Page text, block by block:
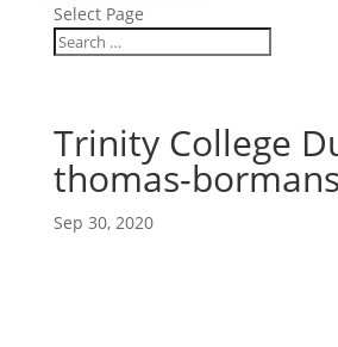
Select Page
Trinity College
thomas-bormans
Sep 30, 2020